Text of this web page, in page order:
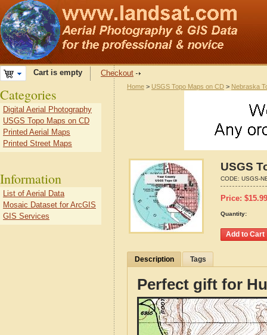
Cart is empty Checkout
Home > USGS Topo Maps on CD > Nebraska
USGS
CODE: USGS-
Price: $15.99
Quantity:
Description Tags
Perfect gift for
Categories
Digital Aerial Photography
USGS Topo Maps on CD
Printed Aerial Maps
Printed Street Maps
Information
List of Aerial Data
Mosaic Dataset for ArcGIS
GIS Services